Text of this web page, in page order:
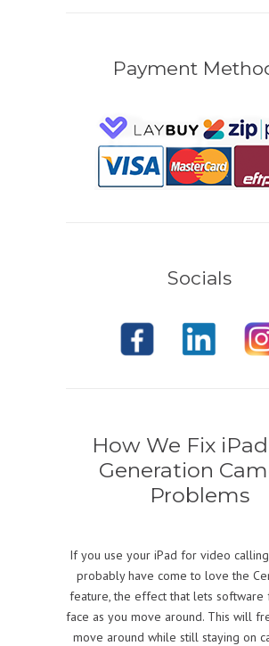
Payment
Socials
How We Fix
Generation
Problems
If you use your iPad for video
probably have come to love the
feature, the effect that lets
face as you move around. This will
move around while still staying on